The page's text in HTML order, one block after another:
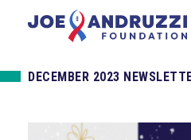
DECEMBER 2023